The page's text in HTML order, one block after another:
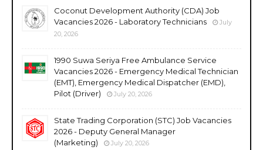
Coconut Development Authority (CDA) Job
Vacancies 2026 - Laboratory Technicians
July
20, 2026
1990 Suwa Seriya Free Ambulance Service
Vacancies 2026 - Emergency Medical Technician
(EMT), Emergency Medical Dispatcher (EMD),
Pilot (Driver)
July 20, 2026
State Trading Corporation (STC) Job Vacancies
2026 - Deputy General Manager
(Marketing)
July 20, 2026